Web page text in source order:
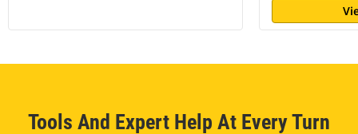
Tools And Expert Help At Every Turn